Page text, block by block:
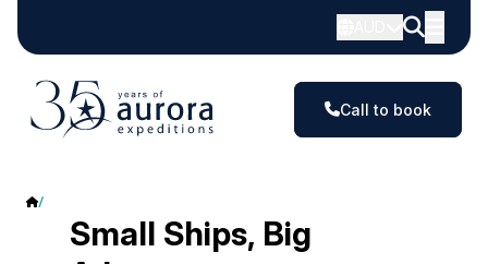
Call to book
Small Ships, Big